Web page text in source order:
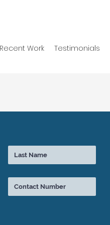
Recent Work Testimonials